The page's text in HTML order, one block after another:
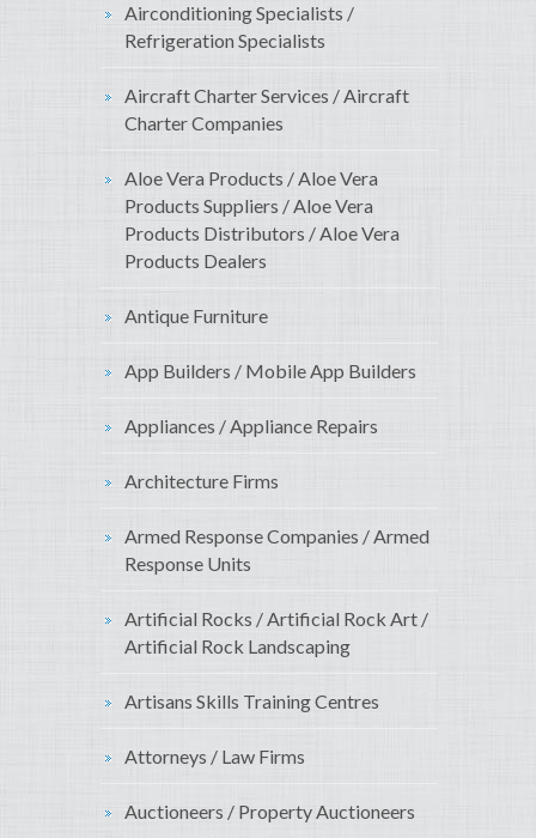
Airconditioning Specialists /
Refrigeration Specialists
Aircraft Charter Services / Aircraft
Charter Companies
Aloe Vera Products / Aloe Vera
Products Suppliers / Aloe Vera
Products Distributors / Aloe Vera
Products Dealers
Antique Furniture
App Builders / Mobile App Builders
Appliances / Appliance Repairs
Architecture Firms
Armed Response Companies / Armed
Response Units
Artificial Rocks / Artificial Rock Art /
Artificial Rock Landscaping
Artisans Skills Training Centres
Attorneys / Law Firms
Auctioneers / Property Auctioneers